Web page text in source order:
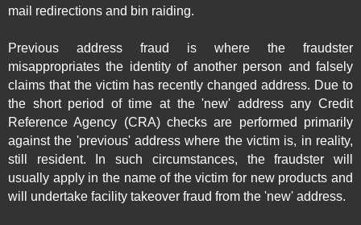
mail redirections and bin raiding.
Previous address fraud is where the fraudster
misappropriates the identity of another person and falsely
claims that the victim has recently changed address. Due to
the short period of time at the 'new' address any Credit
Reference Agency (CRA) checks are performed primarily
against the 'previous' address where the victim is, in reality,
still resident. In such circumstances, the fraudster will
usually apply in the name of the victim for new products and
will undertake facility takeover fraud from the 'new' address.